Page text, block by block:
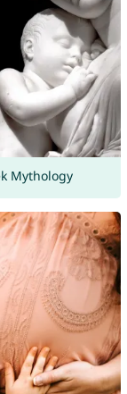
Mythology